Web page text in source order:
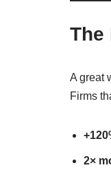
The
A great
Firms
2×